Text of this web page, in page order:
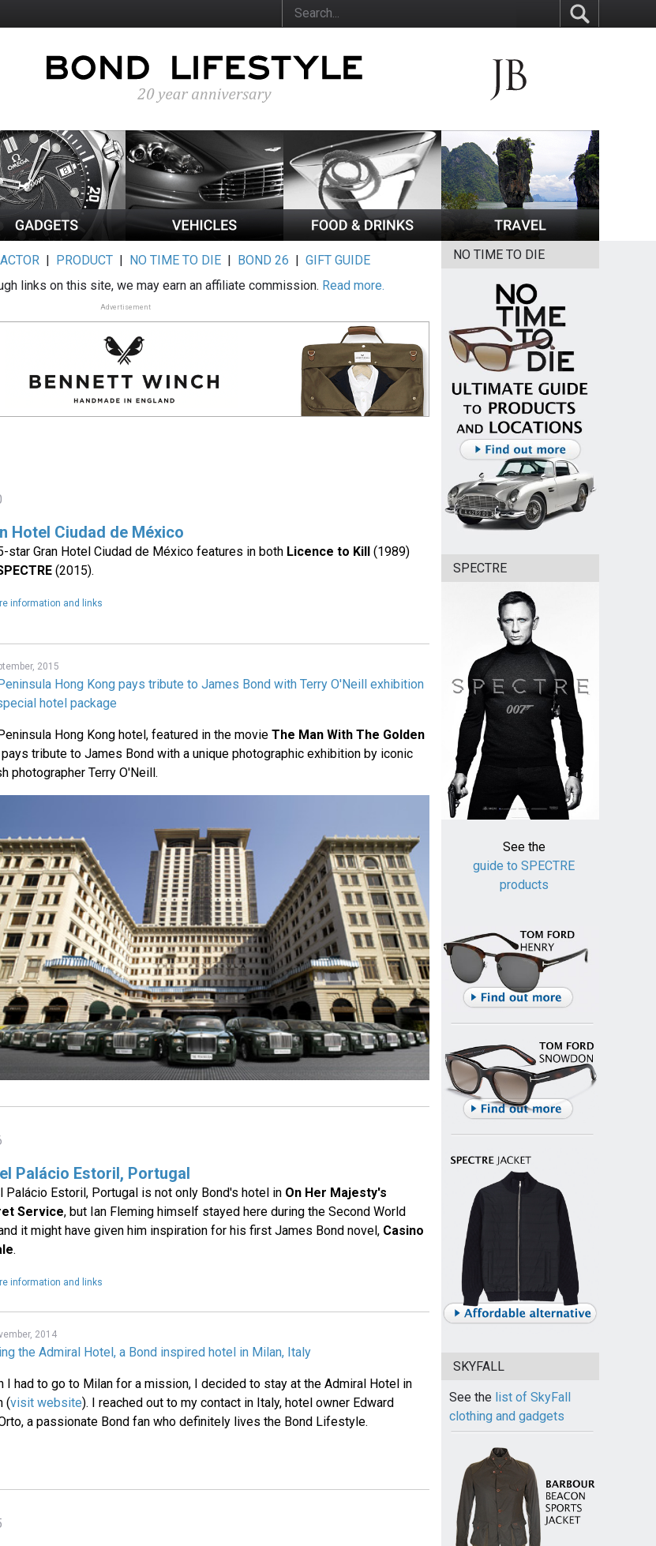
ACTOR | PRODUCT | NO TIME TO DIE | BOND 26 |GIFT GUIDE
links on this site, we may earn an affiliate commission. Read more.
Advertisement
Hotel Ciudad de México
star Gran Hotel Ciudad de México features in both Licence to Kill (1989)
(2015).
information and links
2015
Hong Kong pays tribute to James Bond with Terry O'Neill exhibition
hotel package
Hong Kong hotel, featured in the movieThe Man With The Golden
pays tribute to James Bond with a unique photographic exhibition by iconic
photographer Terry O'Neill.
Palácio Estoril, Portugal
Palácio Estoril, Portugal is not only Bond's hotel in On Her Majesty's
Service, but Ian Fleming himself stayed here during the Second World
it might have given him inspiration for his first James Bond novel, Casino
.
information and links
2014
the Admiral Hotel, a Bond inspired hotel in Milan, Italy
I had to go to Milan for a mission, I decided to stay at the Admiral Hotel in
(visit website). I reached out to my contact in Italy, hotel owner Edward
a passionate Bond fan who definitely lives the Bond Lifestyle.
NO TIME TO DIE
SPECTRE
See the
guide to SPECTRE
products
SKYFALL
See the list of SkyFall
clothing and gadgets